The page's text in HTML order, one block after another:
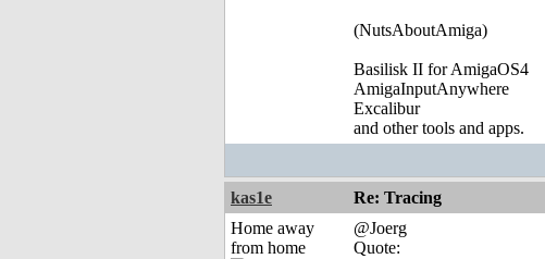
(NutsAboutAmiga)
Basilisk II for AmigaOS4
AmigaInputAnywhere
Excalibur
and other tools and apps.
kas1e Re: Tracing
Home away
from home
@Joerg
Quote: